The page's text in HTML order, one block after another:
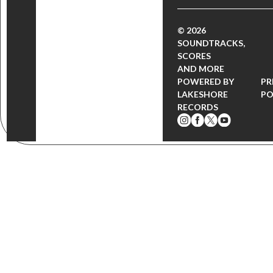
© 2026
SOUNDTRACKS,
SCORES
AND MORE
POWERED BY
LAKESHORE
RECORDS